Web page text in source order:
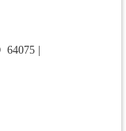
64075